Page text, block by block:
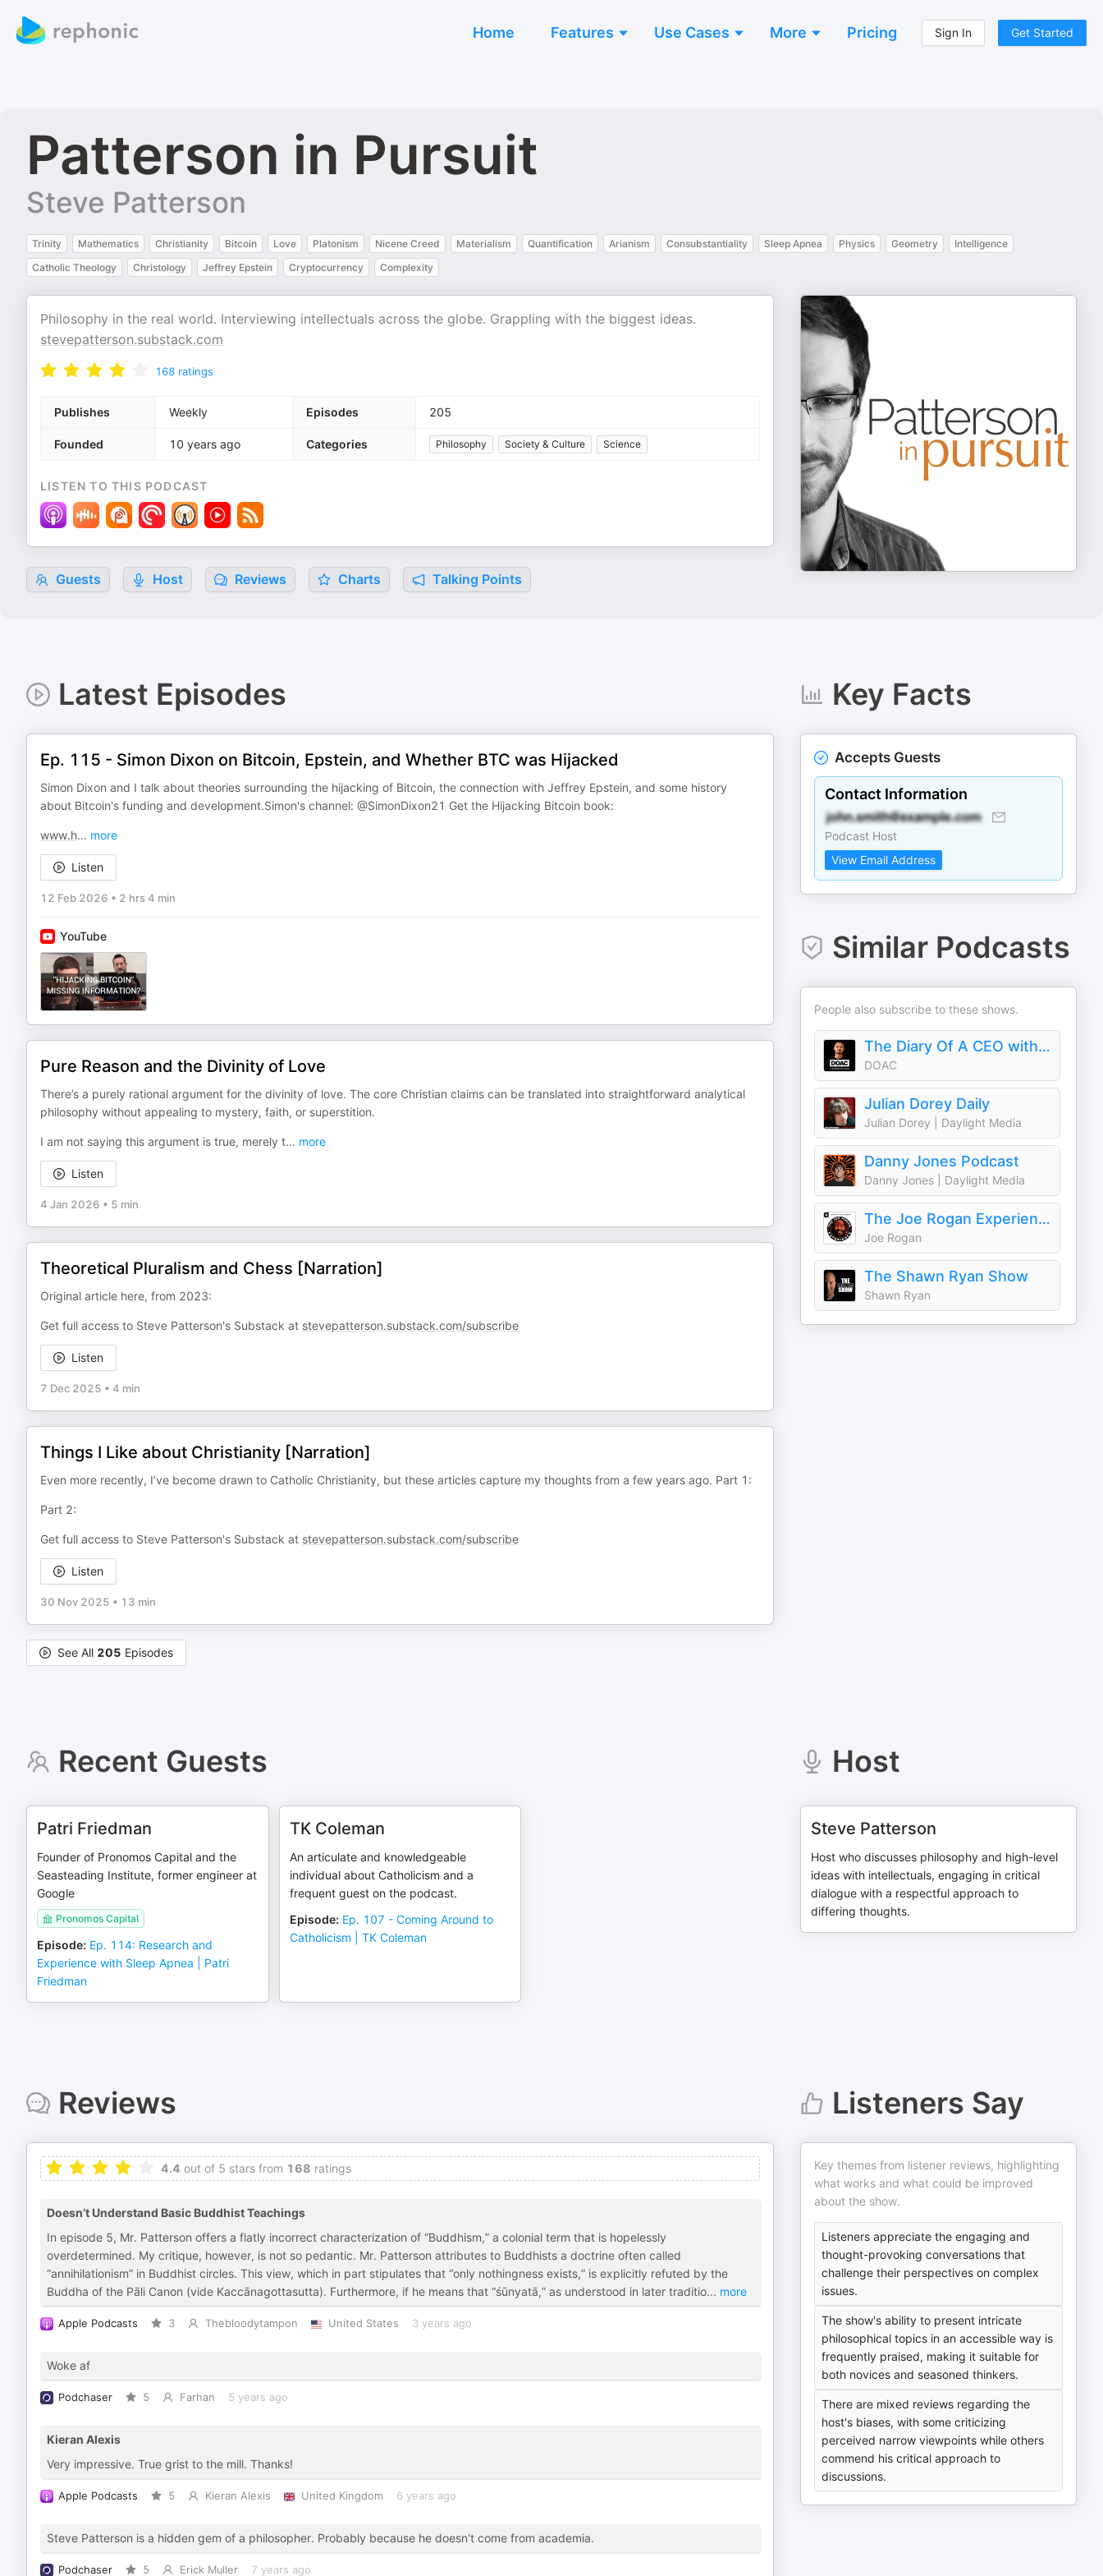
Home Features Use Cases More Pricing Sign In Get Started
Patterson in Pursuit
Steve Patterson
Trinity Mathematics Christianity Bitcoin Love Platonism Nicene Creed Materialism Quantification Arianism Consubstantiality Sleep Apnea Physics Geometry
Intelligence
Catholic Theology
Christology Jeffrey Epstein Cryptocurrency Complexity
Philosophy in the real world. Interviewing intellectuals across the globe. Grappling with the biggest ideas.
stevepatterson.substack.com
168 ratings
Publishes Weekly Episodes 205
Founded 10 years ago Categories Philosophy Society & Culture Science
LISTEN TO THIS PODCAST
Guests Host Reviews Charts Talking Points
Latest Episodes
Ep. 115 - Simon Dixon on Bitcoin, Epstein, and Whether BTC was Hijacked
Simon Dixon and I talk about theories surrounding the hijacking of Bitcoin, the connection with Jeffrey Epstein, and some history
about Bitcoin's funding and development.Simon's channel: ‪@SimonDixon21‬ Get the Hijacking Bitcoin book:
www.h... more
Listen
12 Feb 2026 • 2 hrs 4 min
YouTube
Pure Reason and the Divinity of Love
There’s a purely rational argument for the divinity of love. The core Christian claims can be translated into straightforward analytical
philosophy without appealing to mystery, faith, or superstition.
I am not saying this argument is true, merely t... more
Listen
4 Jan 2026 • 5 min
Theoretical Pluralism and Chess [Narration]
Original article here, from 2023:
Get full access to Steve Patterson's Substack at stevepatterson.substack.com/subscribe
Listen
7 Dec 2025 • 4 min
Things I Like about Christianity [Narration]
Even more recently, I’ve become drawn to Catholic Christianity, but these articles capture my thoughts from a few years ago. Part 1:
Part 2:
Get full access to Steve Patterson's Substack at stevepatterson.substack.com/subscribe
Listen
30 Nov 2025 • 13 min
See All 205 Episodes
Key Facts
Accepts Guests
Contact Information
Podcast Host
View Email Address
Similar Podcasts
People also subscribe to these shows.
The Diary Of A CEO with Steven Bartlett
DOAC
Julian Dorey Daily
Julian Dorey | Daylight Media
Danny Jones Podcast
Danny Jones | Daylight Media
The Joe Rogan Experience
Joe Rogan
The Shawn Ryan Show
Shawn Ryan
Recent Guests
Patri Friedman
Founder of Pronomos Capital and the
Seasteading Institute, former engineer at
Google
Pronomos Capital
Episode: Ep. 114: Research and
Experience with Sleep Apnea | Patri
Friedman
TK Coleman
An articulate and knowledgeable
individual about Catholicism and a
frequent guest on the podcast.
Episode: Ep. 107 - Coming Around to
Catholicism | TK Coleman
Host
Steve Patterson
Host who discusses philosophy and high-level
ideas with intellectuals, engaging in critical
dialogue with a respectful approach to
differing thoughts.
Reviews
4.4 out of 5 stars from 168 ratings
Doesn’t Understand Basic Buddhist Teachings
In episode 5, Mr. Patterson offers a flatly incorrect characterization of “Buddhism,” a colonial term that is hopelessly
overdetermined. My critique, however, is not so pedantic. Mr. Patterson attributes to Buddhists a doctrine often called
“annihilationism” in Buddhist circles. This view, which in part stipulates that “only nothingness exists,” is explicitly refuted by the
Buddha of the Pāli Canon (vide Kaccānagottasutta). Furthermore, if he means that “śūnyatā,” as understood in later traditio... more
Apple Podcasts 3 Thebloodytampon United States 3 years ago
Woke af
Podchaser 5 Farhan 5 years ago
Kieran Alexis
Very impressive. True grist to the mill. Thanks!
Apple Podcasts 5 Kieran Alexis United Kingdom 6 years ago
Steve Patterson is a hidden gem of a philosopher. Probably because he doesn't come from academia.
Podchaser 5 Erick Muller 7 years ago
Listeners Say
Key themes from listener reviews, highlighting
what works and what could be improved
about the show.
Listeners appreciate the engaging and
thought-provoking conversations that
challenge their perspectives on complex
issues.
The show's ability to present intricate
philosophical topics in an accessible way is
frequently praised, making it suitable for
both novices and seasoned thinkers.
There are mixed reviews regarding the
host's biases, with some criticizing
perceived narrow viewpoints while others
commend his critical approach to
discussions.